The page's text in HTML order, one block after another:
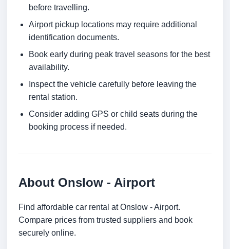
before travelling.
Airport pickup locations may require additional
identification documents.
Book early during peak travel seasons for the best
availability.
Inspect the vehicle carefully before leaving the
rental station.
Consider adding GPS or child seats during the
booking process if needed.
About Onslow - Airport
Find affordable car rental at Onslow - Airport.
Compare prices from trusted suppliers and book
securely online.